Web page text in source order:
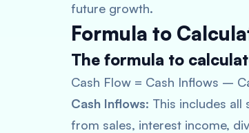
future growth.
Formula to
The formula to
Cash Flow = Cash Inflows –
Cash Inflows: This includes all
from sales, interest income,